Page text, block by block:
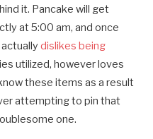
it. Pancake will get
at 5:00 am, and once
dislikes being
utilized, however loves
these items as a result
attempting to pin that
one.